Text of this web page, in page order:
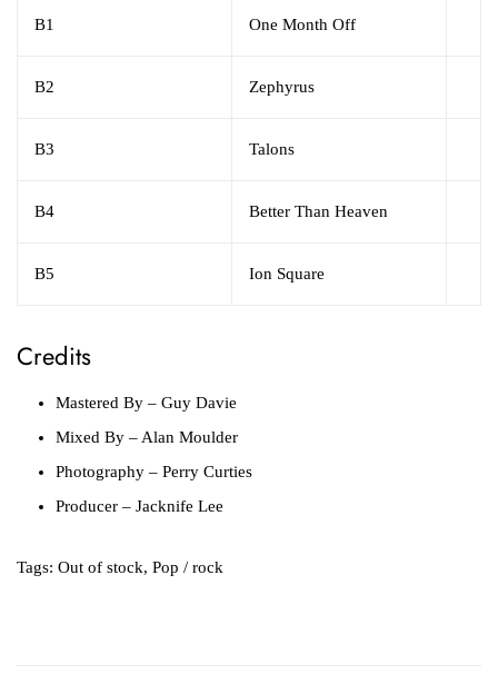
B1 One Month Off
B2 Zephyrus
B3 Talons
B4 Better Than Heaven
B5 Ion Square
Credits
Mastered By – Guy Davie
Mixed By – Alan Moulder
Photography – Perry Curties
Producer – Jacknife Lee
Tags: Out of stock, Pop / rock